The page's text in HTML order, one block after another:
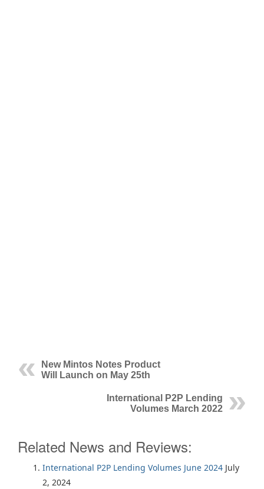
New Mintos Notes Product
Will Launch on May 25th
International P2P Lending
Volumes March 2022
Related News and Reviews:
International P2P Lending Volumes June 2024 July
2, 2024